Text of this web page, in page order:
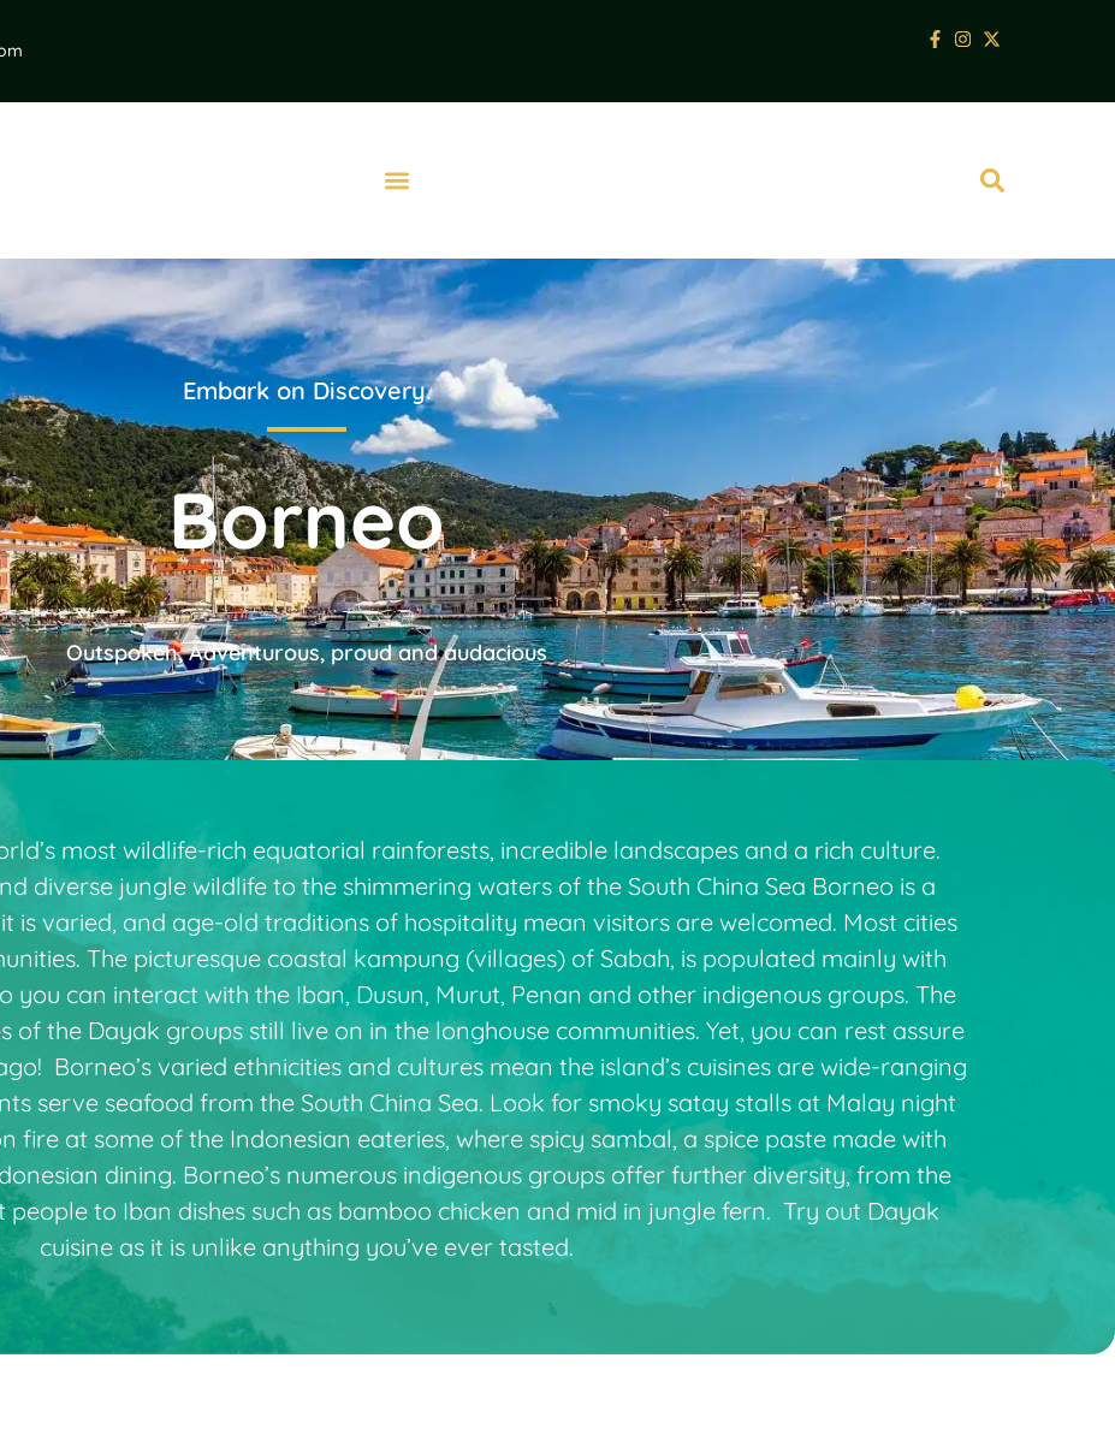
Embark on Discovery.
Borneo
Outspoken, Adventurous, proud and audacious
most wildlife-rich equatorial rainforests, incredible landscapes and a rich culture.
diverse jungle wildlife to the shimmering waters of the South China Sea Borneo is a
is varied, and age-old traditions of hospitality mean visitors are welcomed. Most cities
The picturesque coastal kampung (villages) of Sabah, is populated mainly with
you can interact with the Iban, Dusun, Murut, Penan and other indigenous groups. The
of the Dayak groups still live on in the longhouse communities. Yet, you can rest assure
Borneo’s varied ethnicities and cultures mean the island’s cuisines are wide-ranging
serve seafood from the South China Sea. Look for smoky satay stalls at Malay night
fire at some of the Indonesian eateries, where spicy sambal, a spice paste made with
dining. Borneo’s numerous indigenous groups offer further diversity, from the
to Iban dishes such as bamboo chicken and mid in jungle fern. Try out Dayak
cuisine as it is unlike anything you’ve ever tasted.